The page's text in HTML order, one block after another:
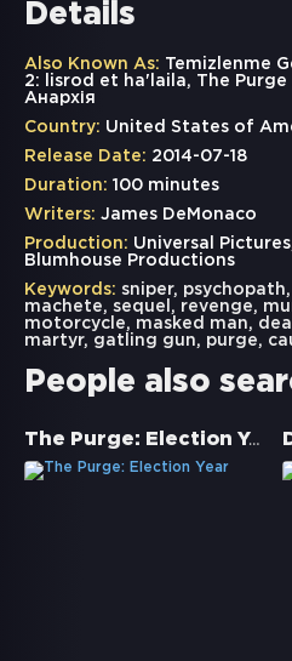
Details
Also Known As: Temizlenme
2: lisrod et ha'laila, The Purge
Анархія
Country: United States of
Release Date: 2014-07-18
Duration: 100 minutes
Writers: James DeMonaco
Production: Universal
Blumhouse Productions
Keywords: sniper, psychopath,
machete, sequel , revenge,
motorcycle, masked man,
martyr, gatling gun, purge,
People also
The Purge: Election Year